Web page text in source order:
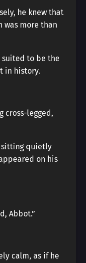
he knew that
was more than
to be the
in history.
cross-legged,
sitting quietly
on his
Abbot.”
calm, as if he